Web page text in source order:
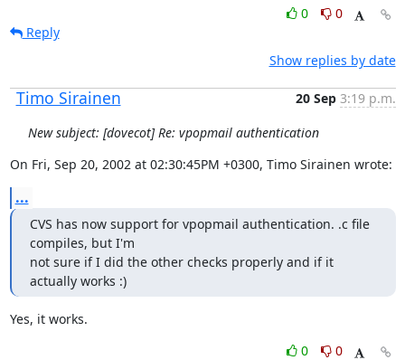
0
0
Reply
Show replies by date
Timo Sirainen 20 Sep 3:19 p.m.
New subject: [dovecot] Re: vpopmail authentication
On Fri, Sep 20, 2002 at 02:30:45PM +0300, Timo Sirainen wrote:
...
CVS has now support for vpopmail authentication. .c file
compiles, but I'm
not sure if I did the other checks properly and if it
actually works :)
Yes, it works.
0
0